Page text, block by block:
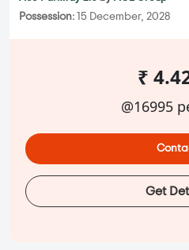
Possession: 15 December, 2028
₹
@16995
Get